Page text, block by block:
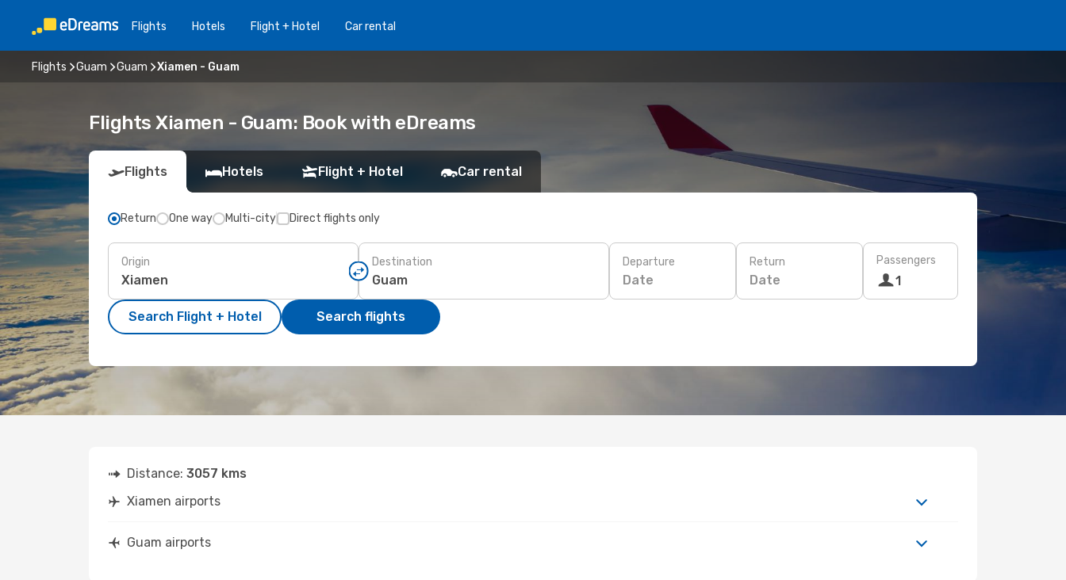
Flights Hotels Flight + Hotel Car rental
Flights Guam Guam Xiamen - Guam
Flights Xiamen - Guam: Book with eDreams
Flights Hotels Flight + Hotel Car rental
Return One way Multi-city Direct flights only
Origin Destination Departure
Date
Return
Date
Passengers
1
Search Flight + Hotel Search flights
Distance: 3057 kms
Xiamen airports
Guam airports